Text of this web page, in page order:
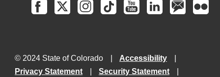
© 2024 State of Colorado
Accessibility
Privacy Statement
Security Statement